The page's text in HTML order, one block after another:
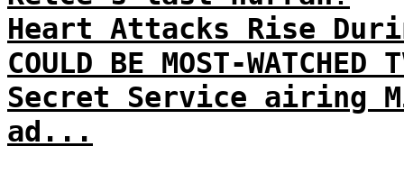
Heart Attacks Rise
COULD BE MOST-
Secret Service airing
ad...